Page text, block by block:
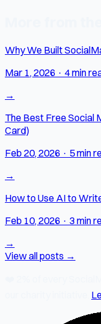
Why We Built
Mar 1, 2026 · 4 min
→
The Best Free Social
Card)
Feb 20, 2026 · 5 min
→
How to Use AI to
Feb 10, 2026 · 3 min
→
View all posts →